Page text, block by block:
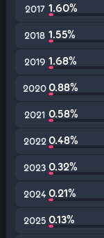
2017 1.60%
2018 1.55%
2019 1.68%
20200.88%
2021 0.58%
2022 0.48%
2023 0.32%
2024 0.21%
2025 0.13%